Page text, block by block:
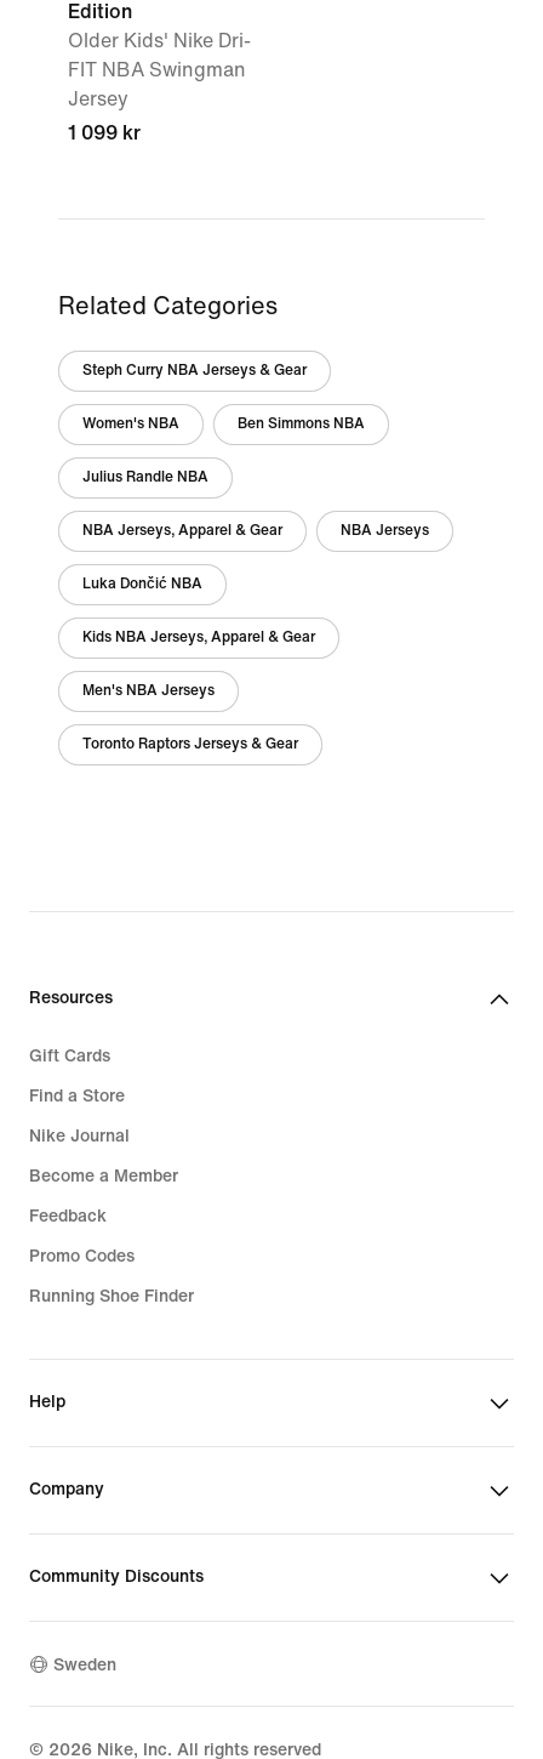
Edition
Older Kids' Nike Dri-
FIT NBA Swingman
Jersey
1 099 kr
Related Categories
Steph Curry NBA Jerseys & Gear
Women's NBA Ben Simmons NBA
Julius Randle NBA
NBA Jerseys, Apparel & Gear NBA Jerseys
Luka Dončić NBA
Kids NBA Jerseys, Apparel & Gear
Men's NBA Jerseys
Toronto Raptors Jerseys & Gear
Resources
Gift Cards
Find a Store
Nike Journal
Become a Member
Feedback
Promo Codes
Running Shoe Finder
Help
Company
Community Discounts
Sweden
© 2026 Nike, Inc. All rights reserved